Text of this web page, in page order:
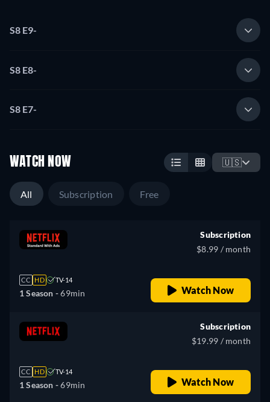
S8 E9-
S8 E8-
S8 E7-
WATCH NOW 🇺🇸
All Subscription Free
CC HD TV-14
1 Season -69min
Subscription
$8.99 / month
Watch Now
CC HD TV-14
1 Season -69min
Subscription
$19.99 / month
Watch Now